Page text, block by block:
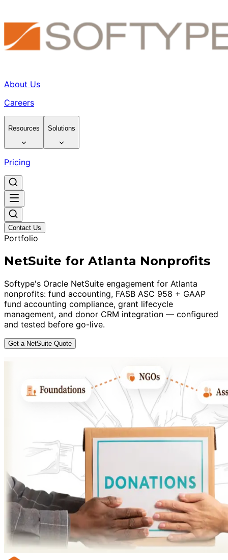
About Us
Careers
Resources Solutions
Pricing
Contact Us
Portfolio
NetSuite for Atlanta Nonprofits
Softype's Oracle NetSuite engagement for Atlanta
nonprofits: fund accounting, FASB ASC 958 + GAAP
fund accounting compliance, grant lifecycle
management, and donor CRM integration — configured
and tested before go-live.
Get a NetSuite Quote